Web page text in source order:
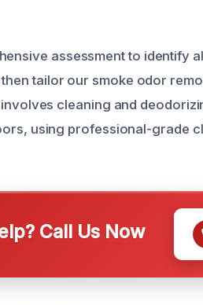
assessment to identify
tailor our smoke odor
cleaning and
using professional-grade
Call Us Now